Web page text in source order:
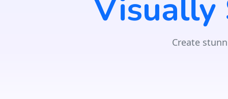
Visually
Create